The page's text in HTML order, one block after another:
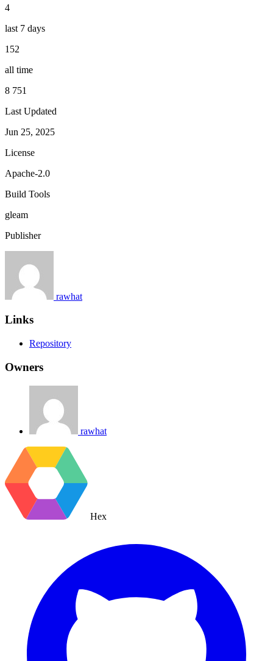
4
last 7 days
152
all time
8 751
Last Updated
Jun 25, 2025
License
Apache-2.0
Build Tools
gleam
Publisher
rawhat
Links
Repository
Owners
rawhat
Hex